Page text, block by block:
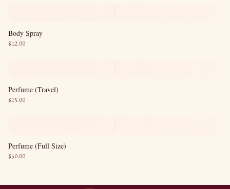
Body Spray
$12.00
Perfume (Travel)
$15.00
Perfume (Full Size)
$50.00